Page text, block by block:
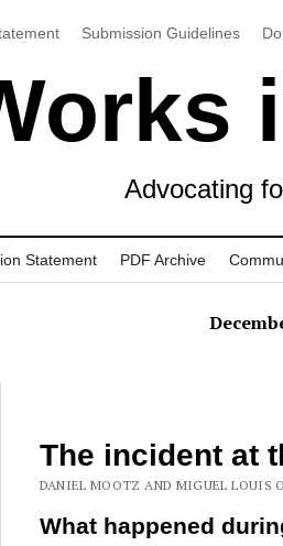
Submission Guidelines
Advocating
Statement PDF Archive
The incident at
DANIEL MOOTZ AND MIGUEL LOUIS
What happened